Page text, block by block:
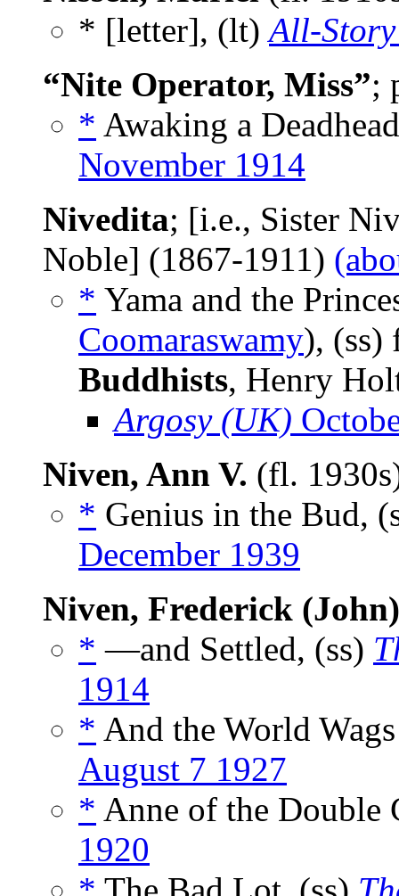
* [letter], (lt)All-Story
“Nite Operator, Miss”;
* Awaking a
November 1914
Nivedita; [i.e., Sister
Noble] (1867-1911)
* Yama and the
Coomaraswamy),
Buddhists, Henry
Argosy (UK)
Niven, Ann V. (fl.
* Genius in the Bud,
December 1939
Niven, Frederick (John)
* —and Settled, (ss)
1914
* And the World
August 7 1927
* Anne of the Double
1920